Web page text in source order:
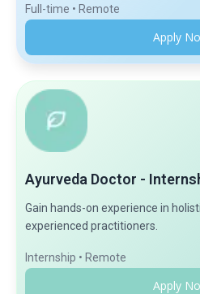
Full-time • Remote
Apply
Ayurveda Doctor -
Gain hands-on experience in
experienced practitioners.
Internship • Remote
Apply